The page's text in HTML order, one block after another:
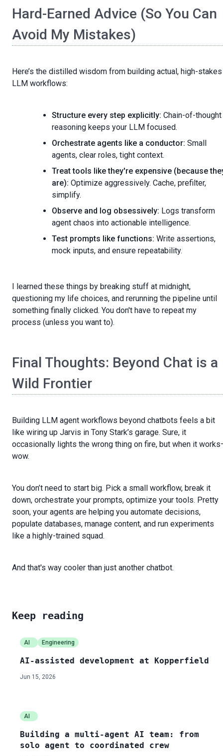
Hard-Earned Advice (So You Can
Avoid My Mistakes)
Here’s the distilled wisdom from building actual, high-stakes
LLM workflows:
Structure every step explicitly: Chain-of-thought
reasoning keeps your LLM focused.
Orchestrate agents like a conductor: Small
agents, clear roles, tight context.
Treat tools like they're expensive (because
are): Optimize aggressively. Cache, prefilter,
simplify.
Observe and log obsessively: Logs transform
agent chaos into actionable intelligence.
Test prompts like functions: Write assertions,
mock inputs, and ensure repeatability.
I learned these things by breaking stuff at midnight,
questioning my life choices, and rerunning the pipeline until
something finally clicked. You don't have to repeat my
process (unless you want to).
Final Thoughts: Beyond Chat is a
Wild Frontier
Building LLM agent workflows beyond chatbots feels a bit
like wiring up Jarvis in Tony Stark’s garage. Sure, it
occasionally lights the wrong thing on fire, but when it
wow.
You don’t need to start big. Pick a small workflow, break it
down, orchestrate your prompts, optimize your tools. Pretty
soon, your agents are helping you automate decisions,
populate databases, manage content, and run experiments
like a highly-trained squad.
And that's way cooler than just another chatbot.
Keep reading
AI Engineering
AI-assisted development at Kopperfield
Jun 15, 2026
AI
Building a multi-agent AI team: from
solo agent to coordinated crew